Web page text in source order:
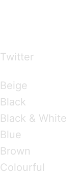
Twitter
Beige
Black
Black & White
Blue
Brown
Colourful